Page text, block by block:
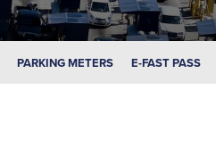
PARKING METERS E-FAST PASS